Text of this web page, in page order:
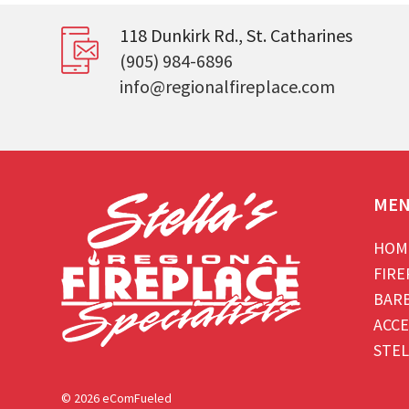
118 Dunkirk Rd., St. Catharines
(905) 984-6896
info@regionalfireplace.com
© 2026 eComFueled